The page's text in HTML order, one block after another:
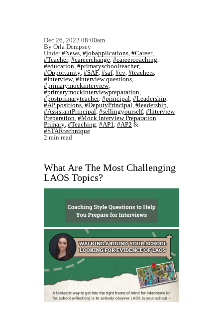
Dec 26, 2022 08:00am
By Orla Dempsey
Under#News, #jobapplications #Career,
#Teacher, #careerchange #careercoaching
#education #primaryschoolteacher,
#Opportunity, #SAF, #saf, #cv #teachers
#Interview, #Interview questions
#primarymockinterview,
#primarymockinterviewpreparation
#postprimaryteacher, #principal #Leadership
#AP positions #DeputyPrincipal #leadership
#AssistantPrincipal, #sellingyourself, #Interview
Preparation #Mock Interview Preparation
Primary #Teaching #AP1 #AP2 &
#STARtechnique
2 min read
What Are The Most Challenging
LAOS Topics?